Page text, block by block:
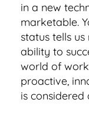
in a new
marketable.
status tells
ability to
world of
proactive,
is considered